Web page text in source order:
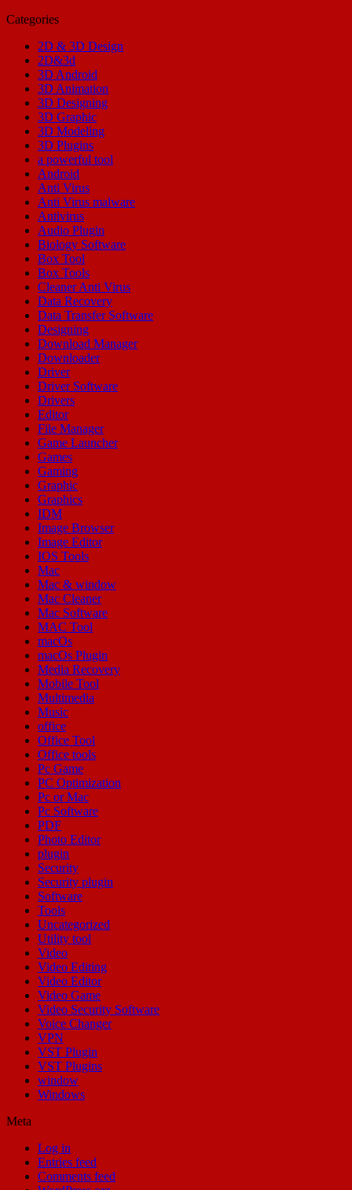
Categories
2D & 3D Design
2D&3d
3D Android
3D Animation
3D Designing
3D Graphic
3D Modeling
3D Plugins
a powerful tool
Android
Anti Virus
Anti Virus malware
Antivirus
Audio Plugin
Biology Software
Box Tool
Box Tools
Cleaner Anti Virus
Data Recovery
Data Transfer Software
Designing
Download Manager
Downloader
Driver
Driver Software
Drivers
Editor
File Manager
Game Launcher
Games
Gaming
Graphic
Graphics
IDM
Image Browser
Image Editor
IOS Tools
Mac
Mac & window
Mac Cleaner
Mac Software
MAC Tool
macOs
macOs Plugin
Media Recovery
Mobile Tool
Multimedia
Music
office
Office Tool
Office tools
Pc Game
PC Optimization
Pc or Mac
Pc Software
PDF
Photo Editor
plugin
Security
Security plugin
Software
Tools
Uncategorized
Utility tool
Video
Video Editing
Video Editor
Video Game
Video Security Software
Voice Changer
VPN
VST Plugin
VST Plugins
window
Windows
Meta
Log in
Entries feed
Comments feed